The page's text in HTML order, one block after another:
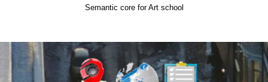
Semantic core for Art school